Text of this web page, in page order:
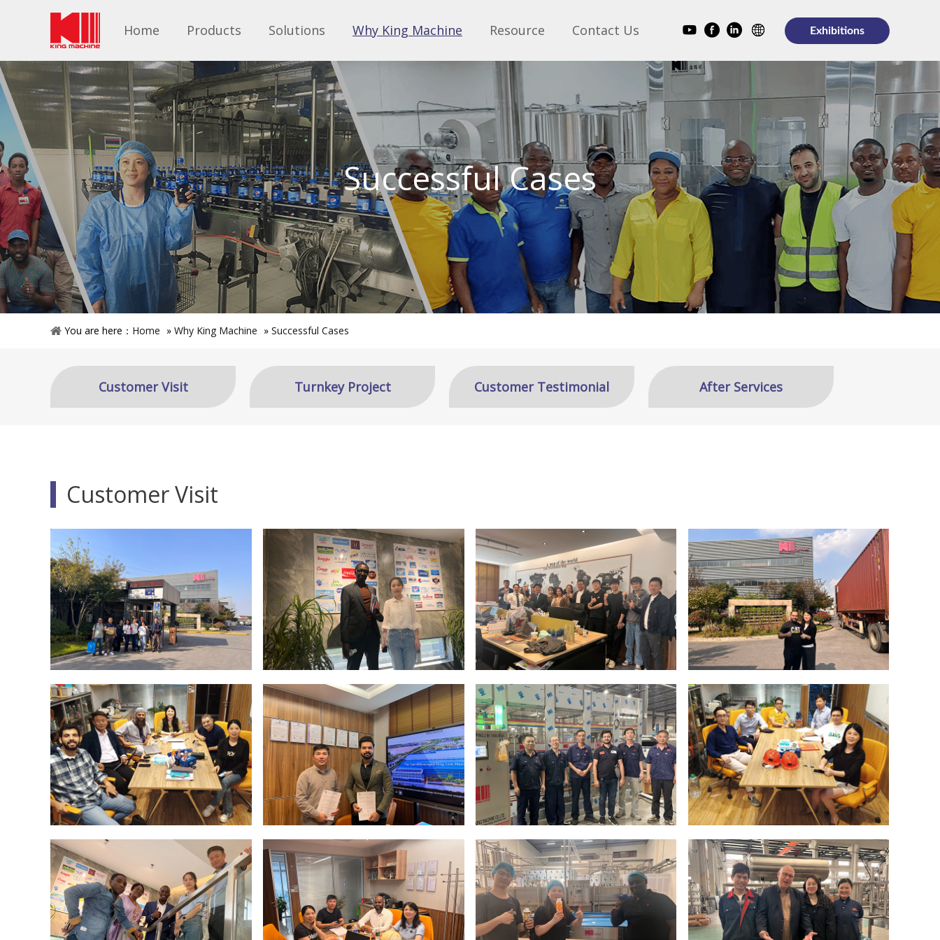
Home Products Solutions Why King Machine Resource Contact Us Exhibitions
Successful Cases
You are here： Home » Why King Machine » Successful Cases
Customer Visit Turnkey Project Customer Testimonial After Services
Customer Visit